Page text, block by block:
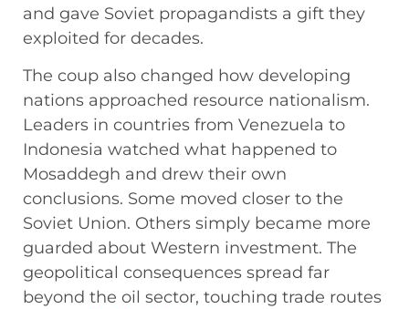
and gave Soviet propagandists a gift they
exploited for decades.
The coup also changed how developing
nations approached resource nationalism.
Leaders in countries from Venezuela to
Indonesia watched what happened to
Mosaddegh and drew their own
conclusions. Some moved closer to the
Soviet Union. Others simply became more
guarded about Western investment. The
geopolitical consequences spread far
beyond the oil sector, touching trade routes